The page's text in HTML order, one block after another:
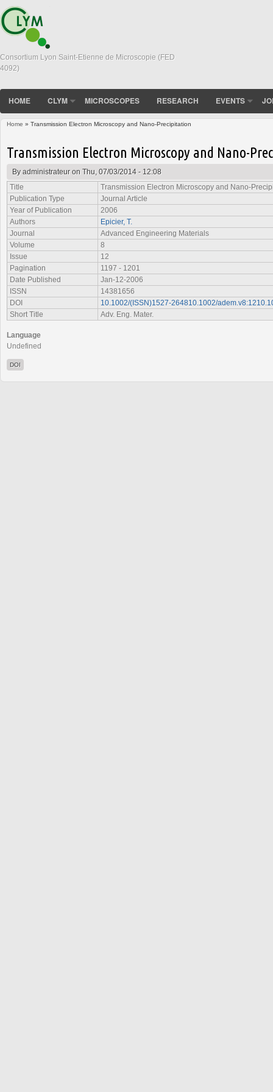
Consortium Lyon Saint-Etienne de Microscopie (FED
4092)
HOME CLYM MICROSCOPES RESEARCH EVENTS
Home » Transmission Electron Microscopy and Nano-Precipitation
Transmission Electron Microscopy and Nano-
Byadministrateuron Thu, 07/03/2014 - 12:08
Title
Transmission Electron Microscopy and Nano-
Publication Type
Journal Article
Year of Publication
2006
Authors
Epicier, T.
Journal
Advanced Engineering Materials
Volume
8
Issue
12
Pagination
1197 - 1201
Date Published
Jan-12-2006
ISSN
14381656
DOI
10.1002/(ISSN)1527-264810.1002/
Short Title
Adv. Eng. Mater.
Language
Undefined
DOI